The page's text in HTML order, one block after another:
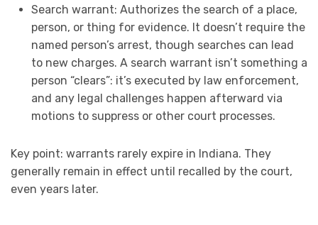
Search warrant: Authorizes the search of a place,
person, or thing for evidence. It doesn’t require the
named person’s arrest, though searches can lead
to new charges. A search warrant isn’t something a
person “clears”: it’s executed by law enforcement,
and any legal challenges happen afterward via
motions to suppress or other court processes.
Key point: warrants rarely expire in Indiana. They
generally remain in effect until recalled by the court,
even years later.